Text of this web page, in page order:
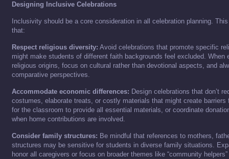
Designing Inclusive Celebrations
Inclusivity should be a core consideration in all celebration planning.
that:
Respect religious diversity: Avoid celebrations that promote specific
might make students of different faith backgrounds feel excluded. When
religious origins, focus on cultural rather than devotional aspects, and
comparative perspectives.
Accommodate economic differences: Design celebrations that don’t
costumes, elaborate treats, or costly materials that might create
for the classroom to provide all essential materials, or coordinate
when home contributions are involved.
Consider family structures: Be mindful that references to mothers,
structures may be sensitive for students in diverse family situations.
honor all caregivers or focus on broader themes like “community helpers”